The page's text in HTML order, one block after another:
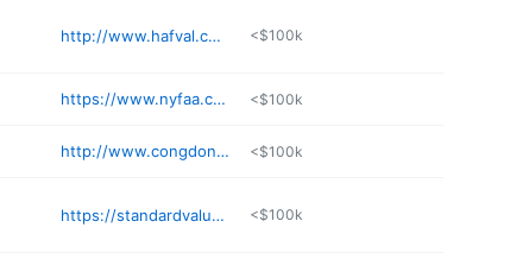
http://www.hafval.com/index.html <$100k
https://www.nyfaa.com <$100k
http://www.congdonappraisal.com/ContactMat.html <$100k
https://standardvaluation.com <$100k